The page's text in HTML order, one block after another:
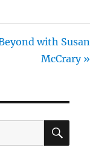
with Susan
McCrary »